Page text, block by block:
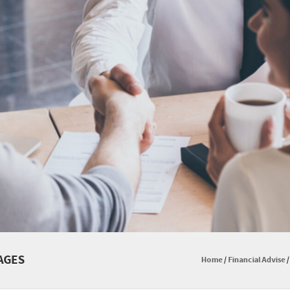
Home/Financial Advise/